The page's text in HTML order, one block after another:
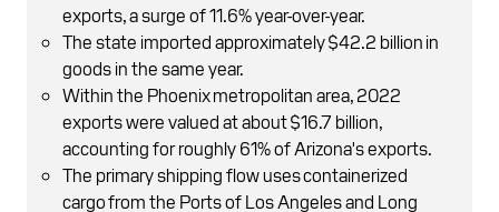
exports, a surge of 11.6% year-over-year.
The state imported approximately $42.2 billion in
goods in the same year.
Within the Phoenix metropolitan area, 2022
exports were valued at about $16.7 billion,
accounting for roughly 61% of Arizona's exports.
The primary shipping flow uses containerized
cargo from the Ports of Los Angeles and Long